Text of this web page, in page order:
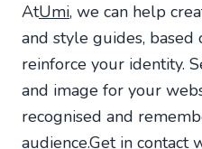
AtUmi, we can help
and style guides, based
reinforce your identity.
and image for your
recognised and
audience.Get in contact